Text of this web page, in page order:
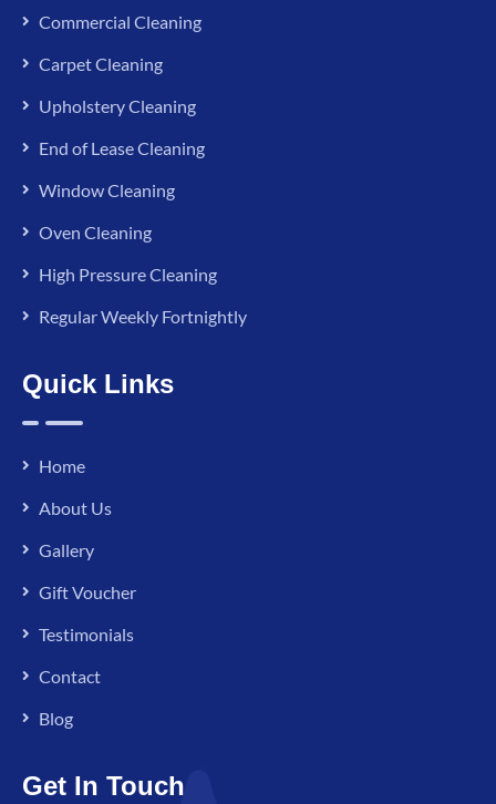
Commercial Cleaning
Carpet Cleaning
Upholstery Cleaning
End of Lease Cleaning
Window Cleaning
Oven Cleaning
High Pressure Cleaning
Regular Weekly Fortnightly
Quick Links
Home
About Us
Gallery
Gift Voucher
Testimonials
Contact
Blog
Get In Touch